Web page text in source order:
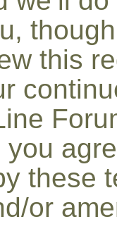
this
these
or